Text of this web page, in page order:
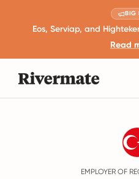
BIG
Eos, Serviap, and
Read
EMPLOYER OF